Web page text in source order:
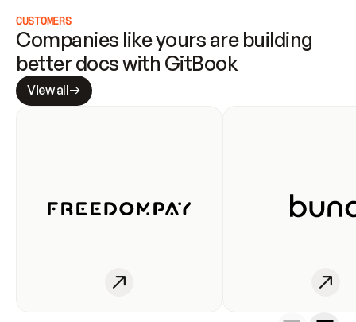
CUSTOMERS
Companies like yours are building
better docs with GitBook
View all